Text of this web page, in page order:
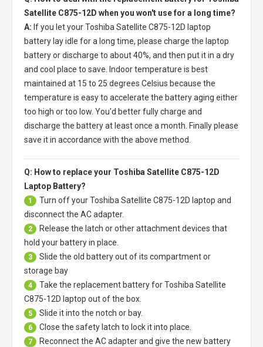
Satellite C875-12D when you won't use for a long time?
A: If you let yourToshiba Satellite C875-12D laptop
battery lay idle for a long time, please charge the laptop
battery or discharge to about 40%, and then put it in a dry
and cool place to save. Indoor temperature is best
maintained at 15 to 25 degrees Celsius because the
temperature is easy to accelerate the battery aging either
too high or too low. You'd better fully charge and
discharge the battery at least once a month. Finally please
save it in accordance with the above method.
Q: How to replace your Toshiba Satellite C875-12D
Laptop Battery?
1 Turn off yourToshiba Satellite C875-12D laptop and
disconnect the AC adapter.
2
Release the latch or other attachment devices that
hold your battery in place.
3
Slide the old battery out of its compartment or
storage bay
4 Take the replacement battery forToshiba Satellite
C875-12D laptop out of the box.
5 Slide it into the notch or bay.
6 Close the safety latch to lock it into place.
7
Reconnect the AC adapter and give the new battery